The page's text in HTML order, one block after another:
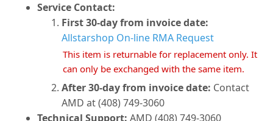
Service Contact:
First 30-day from invoice date:
Allstarshop On-line RMA Request
This item is returnable for replacement only. It
can only be exchanged with the same item.
After 30-day from invoice date: Contact
AMD at (408) 749-3060
Technical Support: AMD (408) 749-3060